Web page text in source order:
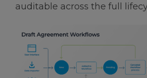
auditable across the full